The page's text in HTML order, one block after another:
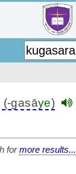
(-gasāye)
formore results...